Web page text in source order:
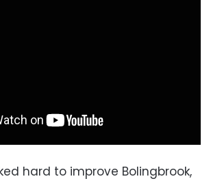
hard to improve Bolingbrook,